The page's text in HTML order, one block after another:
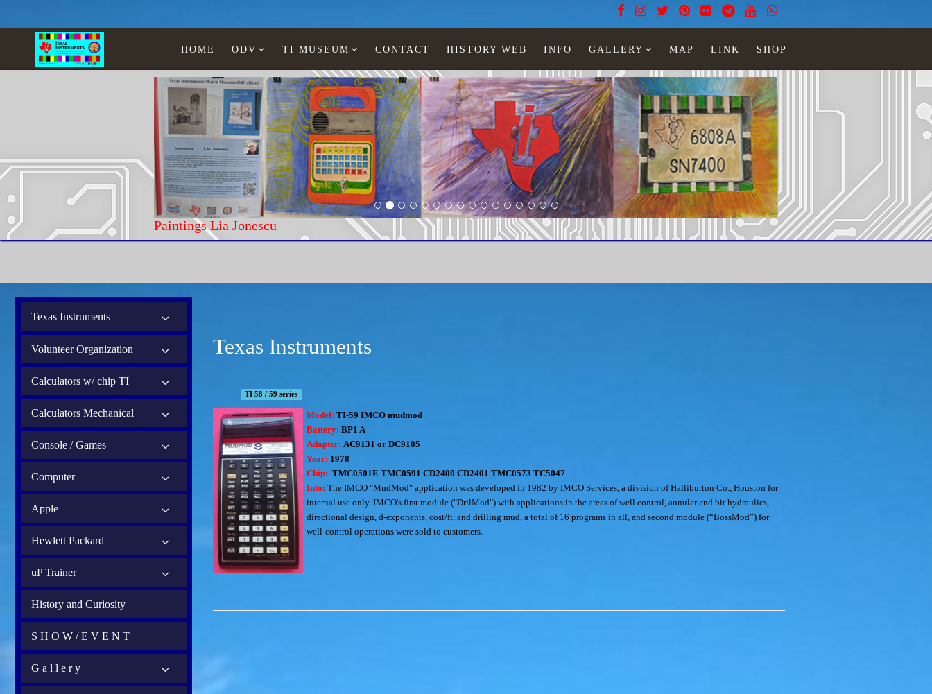
HOME ODV TI MUSEUM CONTACT HISTORY WEB INFO GALLERY MAP LINK SHOP
Paintings Lia Jonescu
Texas Instruments
Volunteer Organization
Calculators w/ chip TI
Calculators Mechanical
Console / Games
Computer
Apple
Hewlett Packard
uP Trainer
History and Curiosity
S H O W / E V E N T
G a l l e r y
Texas Instruments
TI 58 / 59 series
Model: TI-59 IMCO mudmod
Battery: BP1 A
Adapter: AC9131 or DC9105
Year: 1978
Chip: TMC0501E TMC0591 CD2400 CD2401 TMC0573 TC5047
Info: The IMCO "MudMod" application was developed in 1982 by IMCO Services, a division of Halliburton Co., Houston for
internal use only. IMCO's first module ("DrilMod") with applications in the areas of well control, annular and bit hydraulics,
directional design, d-exponents, cost/ft, and drilling mud, a total of 16 programs in all, and second module (“BossMod”) for
well-control operations were sold to customers.